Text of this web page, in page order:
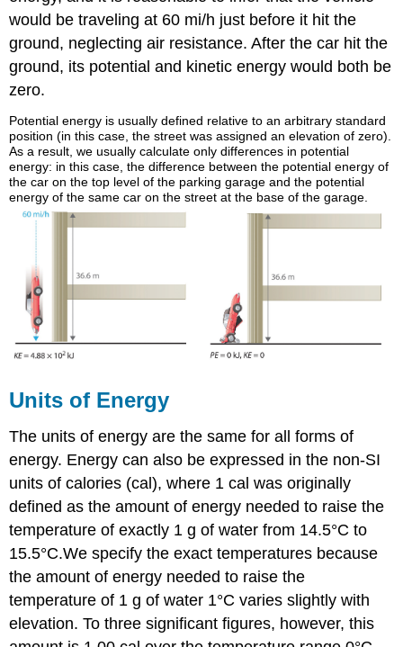
would be traveling at 60 mi/h just before it hit the
ground, neglecting air resistance. After the car hit the
ground, its potential and kinetic energy would both be
zero.
Potential energy is usually defined relative to an arbitrary standard
position (in this case, the street was assigned an elevation of zero).
As a result, we usually calculate only differences in potential
energy: in this case, the difference between the potential energy of
the car on the top level of the parking garage and the potential
energy of the same car on the street at the base of the garage.
Units of Energy
The units of energy are the same for all forms of
energy. Energy can also be expressed in the non-SI
units of calories (cal), where 1 cal was originally
defined as the amount of energy needed to raise the
temperature of exactly 1 g of water from 14.5°C to
15.5°C.We specify the exact temperatures because
the amount of energy needed to raise the
temperature of 1 g of water 1°C varies slightly with
elevation. To three significant figures, however, this